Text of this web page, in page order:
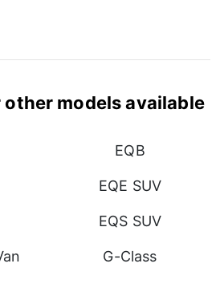
models available
EQB
EQE SUV
EQS SUV
G-Class